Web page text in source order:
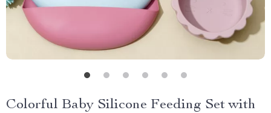
Colorful Baby Silicone Feeding Set with